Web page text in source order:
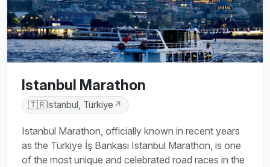
Istanbul Marathon
🇹🇷Istanbul, Türkiye ↗
Istanbul Marathon, officially known in recent years
as the Türkiye İş Bankası Istanbul Marathon, is one
of the most unique and celebrated road races in the